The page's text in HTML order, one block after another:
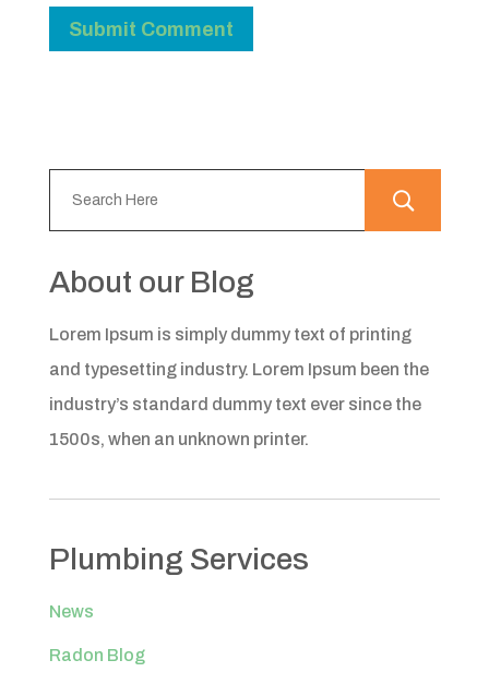
About our Blog
Lorem Ipsum is simply dummy text of printing
and typesetting industry. Lorem Ipsum been the
industry’s standard dummy text ever since the
1500s, when an unknown printer.
Plumbing Services
News
Radon Blog